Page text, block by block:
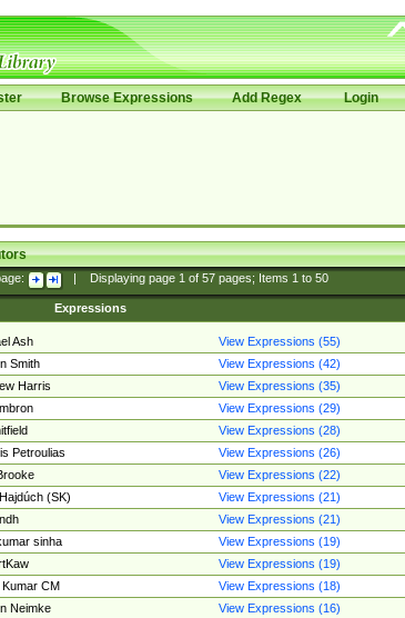
Browse Expressions Add Regex Login
Displaying page 1of 57pages; Items 1to 50
Expressions
Ash
View Expressions (55)
Smith
View Expressions (42)
Harris
View Expressions (35)
View Expressions (29)
View Expressions (28)
Petroulias
View Expressions (26)
View Expressions (22)
(SK)
View Expressions (21)
View Expressions (21)
sinha
View Expressions (19)
View Expressions (19)
CM
View Expressions (18)
Neimke
View Expressions (16)